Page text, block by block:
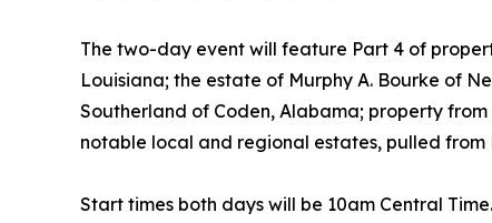
The two-day event will feature Part 4 of
Louisiana; the estate of Murphy A. Bourke of
Southerland of Coden, Alabama; property
notable local and regional estates, pulled
Start times both days will be 10am Central